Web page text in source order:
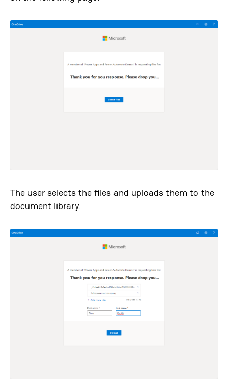
The user selects the files and uploads them to the
document library.